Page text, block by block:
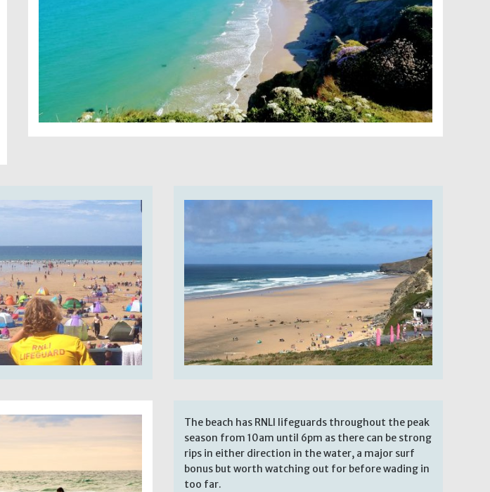
The beach has RNLI lifeguards throughout the peak
season from 10am until 6pm as there can be strong
rips in either direction in the water, a major surf
bonus but worth watching out for before wading in
too far.